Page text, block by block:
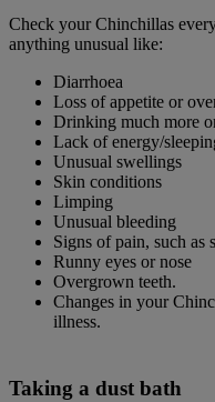
Check your Chinchillas
anything unusual like:
Diarrhoea
Loss of appetite or
Drinking much more
Lack of energy/
Unusual swellings
Skin conditions
Limping
Unusual bleeding
Signs of pain, such as
Runny eyes or nose
Overgrown teeth.
Changes in your
illness.
Taking a dust bath